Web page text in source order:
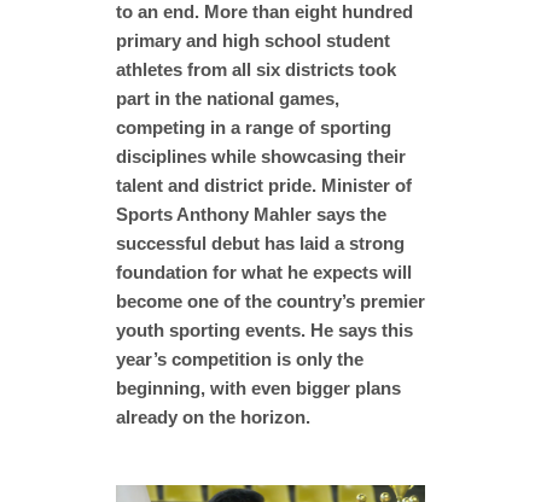
to an end. More than eight hundred
primary and high school student
athletes from all six districts took
part in the national games,
competing in a range of sporting
disciplines while showcasing their
talent and district pride. Minister of
Sports Anthony Mahler says the
successful debut has laid a strong
foundation for what he expects will
become one of the country’s premier
youth sporting events. He says this
year’s competition is only the
beginning, with even bigger plans
already on the horizon.